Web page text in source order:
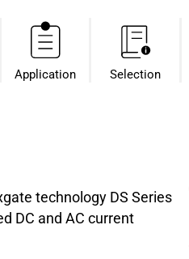
Application Selection
technology DS Series
DC and AC current